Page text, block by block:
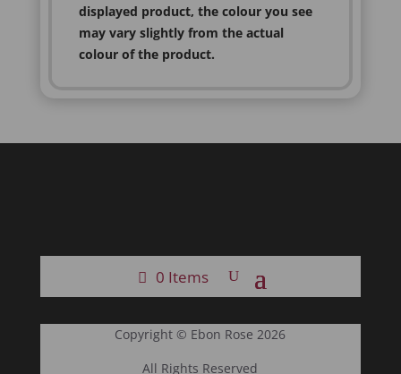
displayed product, the colour you see
may vary slightly from the actual
colour of the product.
0 Items
Copyright © Ebon Rose 2026
All Rights Reserved